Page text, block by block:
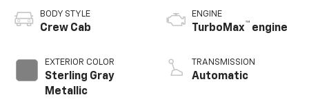
BODY STYLE
Crew Cab
EXTERIOR COLOR
Sterling Gray
Metallic
ENGINE
TurboMax™ engine
TRANSMISSION
Automatic